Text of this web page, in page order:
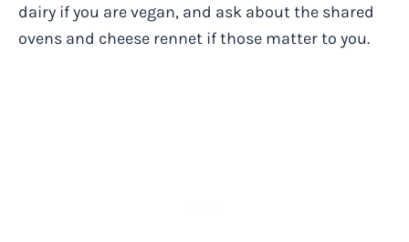
dairy if you are vegan, and ask about the shared
ovens and cheese rennet if those matter to you.